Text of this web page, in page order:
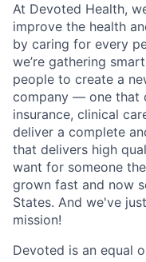
At Devoted Health,
improve the health
by caring for every
we’re gathering
people to create a
company — one that
insurance, clinical
deliver a complete
that delivers high
want for someone
grown fast and now
States. And we've
mission!
Devoted is an equal